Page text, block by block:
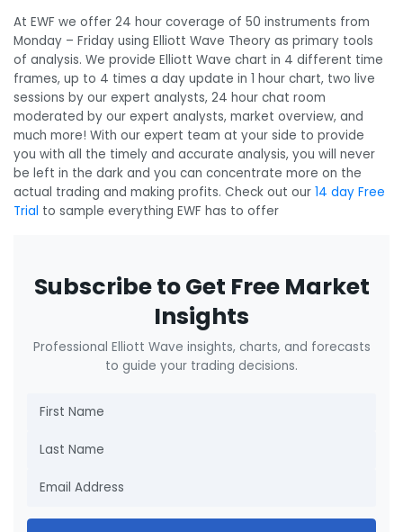
At EWF we offer 24 hour coverage of 50 instruments from
Monday – Friday using Elliott Wave Theory as primary tools
of analysis. We provide Elliott Wave chart in 4 different time
frames, up to 4 times a day update in 1 hour chart, two live
sessions by our expert analysts, 24 hour chat room
moderated by our expert analysts, market overview, and
much more! With our expert team at your side to provide
you with all the timely and accurate analysis, you will never
be left in the dark and you can concentrate more on the
actual trading and making profits. Check out our 14 day Free
Trial to sample everything EWF has to offer
Subscribe to Get Free Market
Insights
Professional Elliott Wave insights, charts, and forecasts
to guide your trading decisions.